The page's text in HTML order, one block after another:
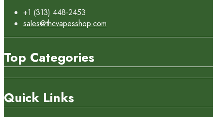
+1 (313) 448-2453
sales@thcvapesshop.com
Top Categories
Quick Links